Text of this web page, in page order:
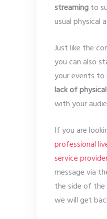
streamingto
usual physical
Just like the
you can also
your events to
lack of
with your
If you are
professional
service
message via
the side of
we will get